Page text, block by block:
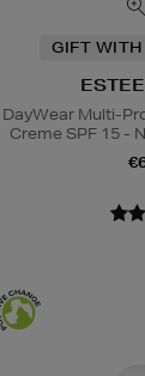
GIFT
DayWear Multi-
Creme SPF 15 -